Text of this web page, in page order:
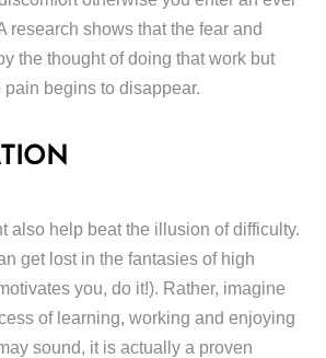
research shows that the fear and
the thought of doing that work but
pain begins to disappear.
also help beat the illusion of difficulty.
get lost in the fantasies of high
you, do it!). Rather, imagine
of learning, working and enjoying
sound, it is actually a proven